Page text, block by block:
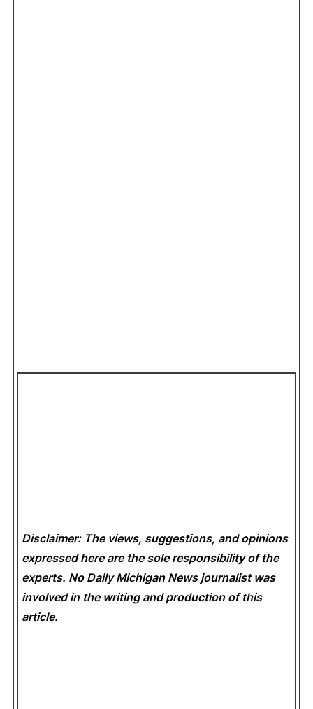
Disclaimer: The views, suggestions, and opinions
expressed here are the sole responsibility of the
experts. No Daily Michigan News journalist was
involved in the writing and production of this
article.